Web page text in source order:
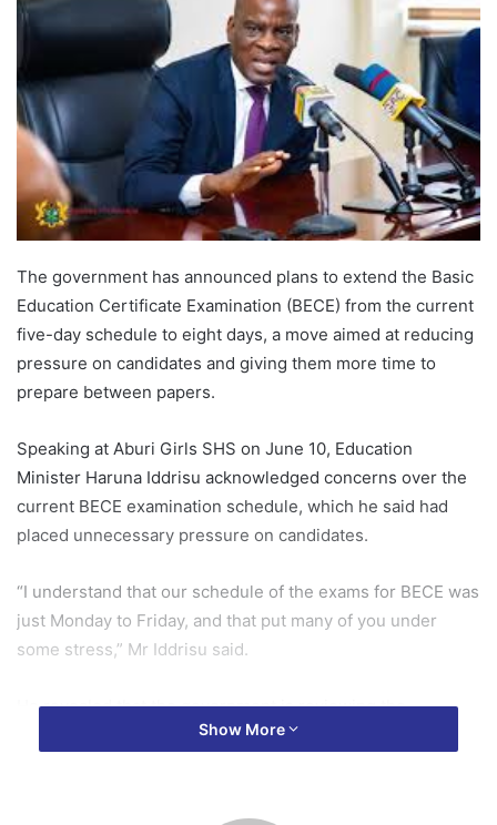
The government has announced plans to extend the Basic
Education Certificate Examination (BECE) from the current
five-day schedule to eight days, a move aimed at reducing
pressure on candidates and giving them more time to
prepare between papers.
Speaking at Aburi Girls SHS on June 10, Education
Minister Haruna Iddrisu acknowledged concerns over the
current BECE examination schedule, which he said had
placed unnecessary pressure on candidates.
“I understand that our schedule of the exams for BECE was
just Monday to Friday, and that put many of you under
some stress,” Mr Iddrisu said.
He revealed that the government is reviewing the
examination calendar to provide students with more
“Accordingly, the government is reviewing the BECE
Show More